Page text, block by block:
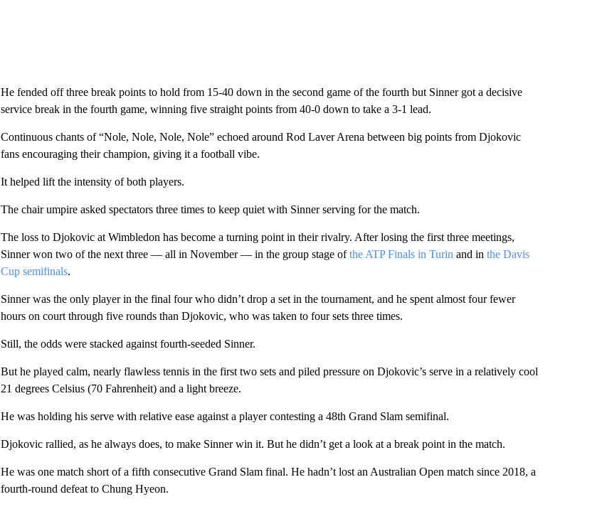
He fended off three break points to hold from 15-40 down in the second game of the fourth but Sinner got a decisive
service break in the fourth game, winning five straight points from 40-0 down to take a 3-1 lead.
Continuous chants of “Nole, Nole, Nole, Nole” echoed around Rod Laver Arena between big points from Djokovic
fans encouraging their champion, giving it a football vibe.
It helped lift the intensity of both players.
The chair umpire asked spectators three times to keep quiet with Sinner serving for the match.
The loss to Djokovic at Wimbledon has become a turning point in their rivalry. After losing the first three meetings,
Sinner won two of the next three — all in November — in the group stage ofthe ATP Finals in Turin and in the Davis
Cup semifinals.
Sinner was the only player in the final four who didn’t drop a set in the tournament, and he spent almost four fewer
hours on court through five rounds than Djokovic, who was taken to four sets three times.
Still, the odds were stacked against fourth-seeded Sinner.
But he played calm, nearly flawless tennis in the first two sets and piled pressure on Djokovic’s serve in a relatively cool
21 degrees Celsius (70 Fahrenheit) and a light breeze.
He was holding his serve with relative ease against a player contesting a 48th Grand Slam semifinal.
Djokovic rallied, as he always does, to make Sinner win it. But he didn’t get a look at a break point in the match.
He was one match short of a fifth consecutive Grand Slam final. He hadn’t lost an Australian Open match since 2018, a
fourth-round defeat to Chung Hyeon.